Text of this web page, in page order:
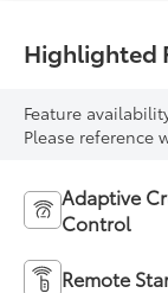
Highlighted
Feature
Please reference
Adaptive
Control
Remote